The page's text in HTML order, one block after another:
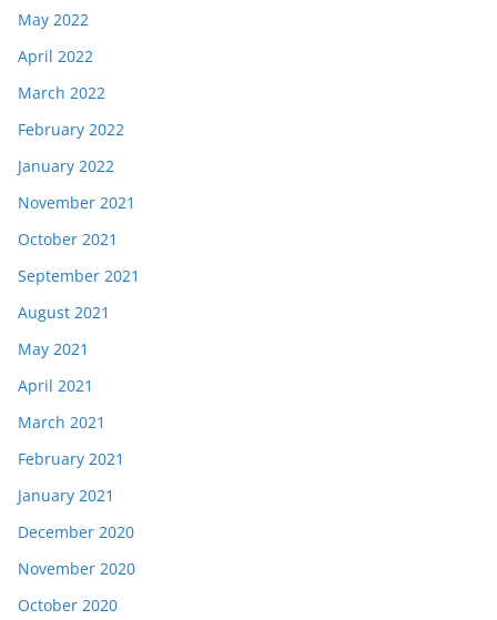
May 2022
April 2022
March 2022
February 2022
January 2022
November 2021
October 2021
September 2021
August 2021
May 2021
April 2021
March 2021
February 2021
January 2021
December 2020
November 2020
October 2020